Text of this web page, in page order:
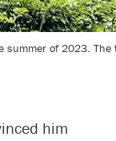
summer of 2023.
him